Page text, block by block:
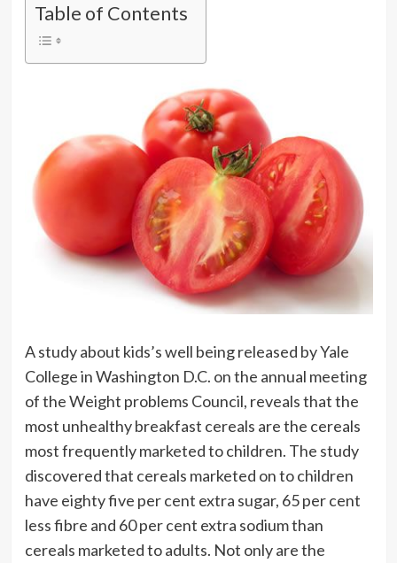
Table of Contents
A study about kids’s well being released by Yale
College in Washington D.C. on the annual meeting
of the Weight problems Council, reveals that the
most unhealthy breakfast cereals are the cereals
most frequently marketed to children. The study
discovered that cereals marketed on to children
have eighty five per cent extra sugar, 65 per cent
less fibre and 60 per cent extra sodium than
cereals marketed to adults. Not only are the